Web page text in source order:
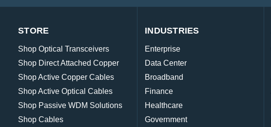
STORE
Shop Optical Transceivers
Shop Direct Attached Copper
Shop Active Copper Cables
Shop Active Optical Cables
Shop Passive WDM Solutions
Shop Cables
INDUSTRIES
Enterprise
Data Center
Broadband
Finance
Healthcare
Government